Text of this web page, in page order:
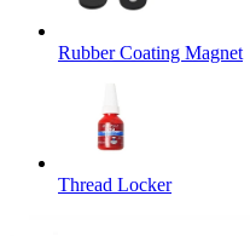
Rubber Coating Magnet
Thread Locker